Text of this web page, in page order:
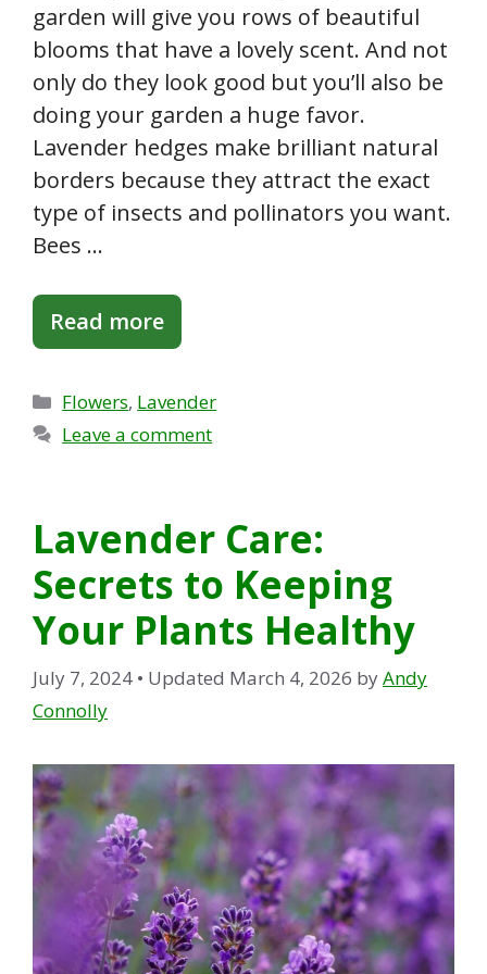
garden will give you rows of beautiful
blooms that have a lovely scent. And not
only do they look good but you’ll also be
doing your garden a huge favor.
Lavender hedges make brilliant natural
borders because they attract the exact
type of insects and pollinators you want.
Bees …
Read more
Categories
Flowers, Lavender
Leave a comment
Lavender Care:
Secrets to Keeping
Your Plants Healthy
July 7, 2024 • Updated March 4, 2026 byAndy
Connolly